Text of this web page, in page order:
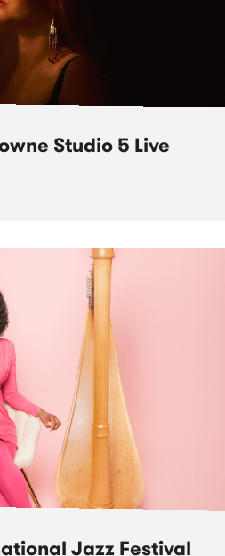
Studio 5 Live
Jazz Festival